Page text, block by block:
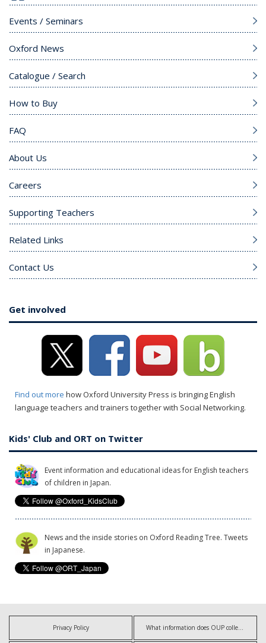
Events / Seminars
Oxford News
Catalogue / Search
How to Buy
FAQ
About Us
Careers
Supporting Teachers
Related Links
Contact Us
Get involved
Find out more how Oxford University Press is bringing English
language teachers and trainers together with Social Networking.
Kids' Club and ORT on Twitter
Event information and educational ideas for English teachers
of children in Japan.
News and the inside stories on Oxford Reading Tree. Tweets
in Japanese.
Privacy Policy What information does OUP collect?